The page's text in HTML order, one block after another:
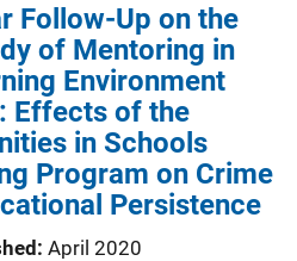
Follow-Up on the
of Mentoring in
Environment
Effects of the
in Schools
Program on Crime
Persistence
April 2020